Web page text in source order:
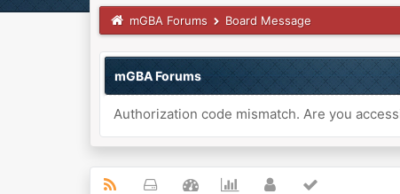
mGBA Forums Board Message
mGBA Forums
Authorization code mismatch. Are you